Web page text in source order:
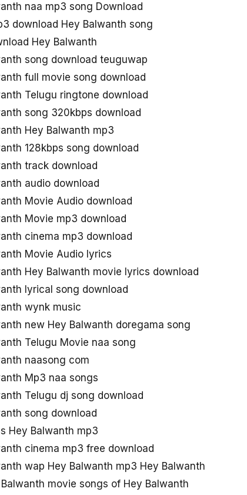
naa mp3 song Download
download Hey Balwanth song
Hey Balwanth
song download teuguwap
full movie song download
Telugu ringtone download
song 320kbps download
Hey Balwanth mp3
128kbps song download
track download
audio download
Movie Audio download
Movie mp3 download
cinema mp3 download
Movie Audio lyrics
Hey Balwanth movie lyrics download
lyrical song download
wynk music
new Hey Balwanth doregama song
Telugu Movie naa song
naasong com
Mp3 naa songs
Telugu dj song download
song download
Hey Balwanth mp3
cinema mp3 free download
wap Hey Balwanth mp3 Hey Balwanth
movie songs of Hey Balwanth